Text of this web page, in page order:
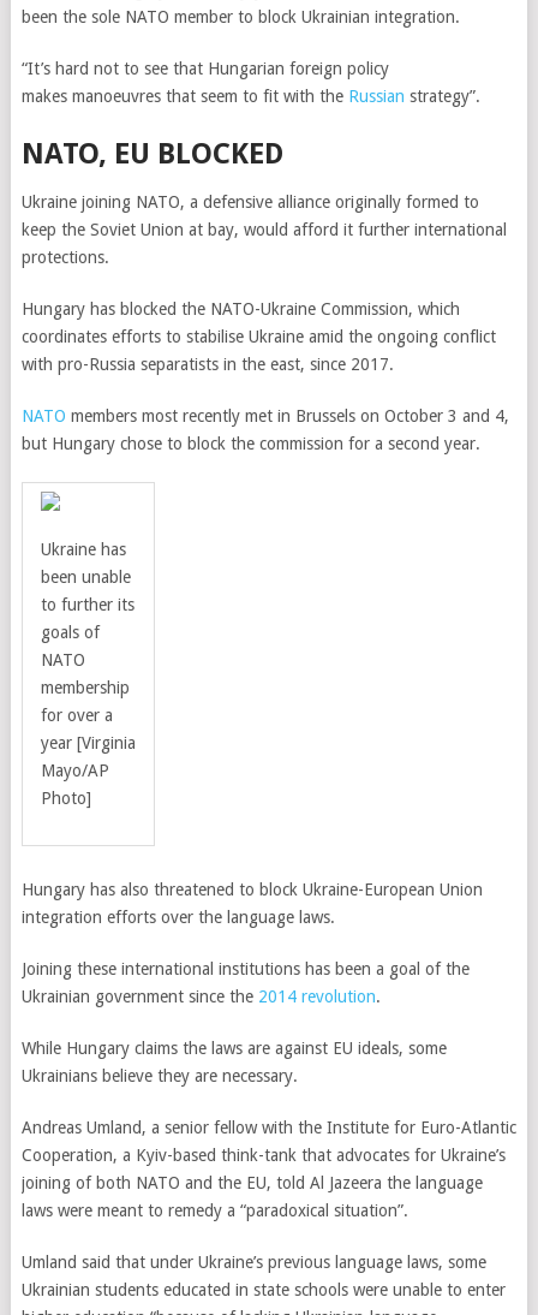
been the sole NATO member to block Ukrainian integration.
“It’s hard not to see that Hungarian foreign policy
makes manoeuvres that seem to fit with the Russian strategy”.
NATO, EU BLOCKED
Ukraine joining NATO, a defensive alliance originally formed to
keep the Soviet Union at bay, would afford it further international
protections.
Hungary has blocked the NATO-Ukraine Commission, which
coordinates efforts to stabilise Ukraine amid the ongoing conflict
with pro-Russia separatists in the east, since 2017.
NATO members most recently met in Brussels on October 3 and 4,
but Hungary chose to block the commission for a second year.
Ukraine has
been unable
to further its
goals of
NATO
membership
for over a
year [Virginia
Mayo/AP
Photo]
Hungary has also threatened to block Ukraine-European Union
integration efforts over the language laws.
Joining these international institutions has been a goal of the
Ukrainian government since the 2014 revolution.
While Hungary claims the laws are against EU ideals, some
Ukrainians believe they are necessary.
Andreas Umland, a senior fellow with the Institute for Euro-Atlantic
Cooperation, a Kyiv-based think-tank that advocates for Ukraine’s
joining of both NATO and the EU, told Al Jazeera the language
laws were meant to remedy a “paradoxical situation”.
Umland said that under Ukraine’s previous language laws, some
Ukrainian students educated in state schools were unable to enter